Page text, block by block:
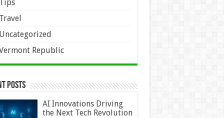
Republic
Posts
AI Innovations Driving
the Next Tech Revolution